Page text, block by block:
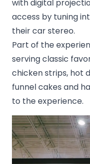
with digital
access by tuning
their car stereo.
Part of the
serving classic
chicken strips, hot
funnel cakes and
to the experience.